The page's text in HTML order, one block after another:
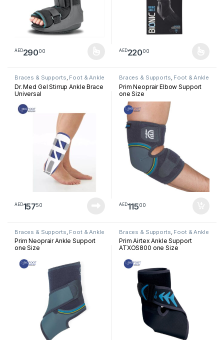
AED29000
This product has multiple variants. The options may be chosen
AED22000
This product has multiple
Braces & Supports, Foot & Ankle
Dr. Med Gel Stirrup Ankle Brace
Universal
AED15750
Braces & Supports, Foot & Ankle
Prim Neoprair Elbow Support
one Size
AED11500
Braces & Supports Foot & Ankle
Prim Neoprair Ankle Support
one Size
Braces & Supports Foot & Ankle
Prim Airtex Ankle Support
ATXOS800 one Size